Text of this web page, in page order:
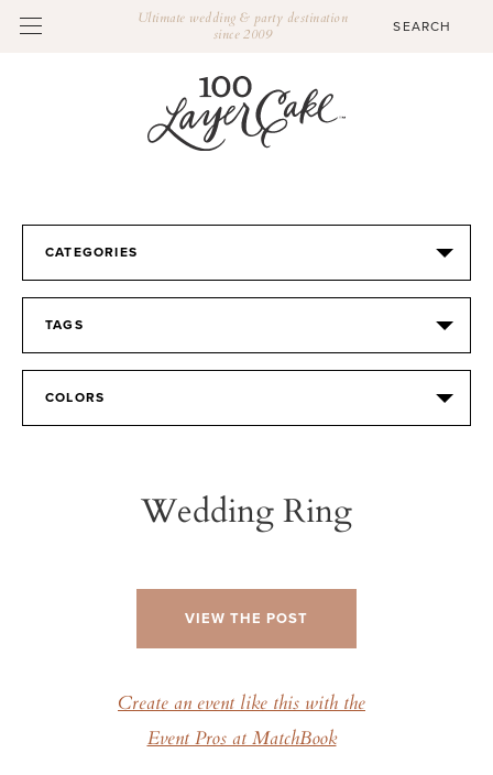
Ultimate wedding & party destination
since 2009
CATEGORIES
TAGS
COLORS
Wedding Ring
VIEW THE POST
Create an event like this with the
Event Pros at MatchBook